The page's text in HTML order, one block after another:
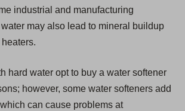
industrial and manufacturing
may also lead to mineral buildup
hard water opt to buy a water softener
however, some water softeners add
can cause problems at